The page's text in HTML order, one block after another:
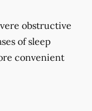
obstructive
of sleep
convenient